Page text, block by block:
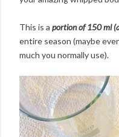
This is a portion of 150 ml
entire season (maybe
much you normally use).